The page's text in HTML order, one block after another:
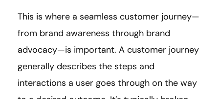
This is where a seamless customer journey—
from brand awareness through brand
advocacy—is important. A customer journey
generally describes the steps and
interactions a user goes through on the way